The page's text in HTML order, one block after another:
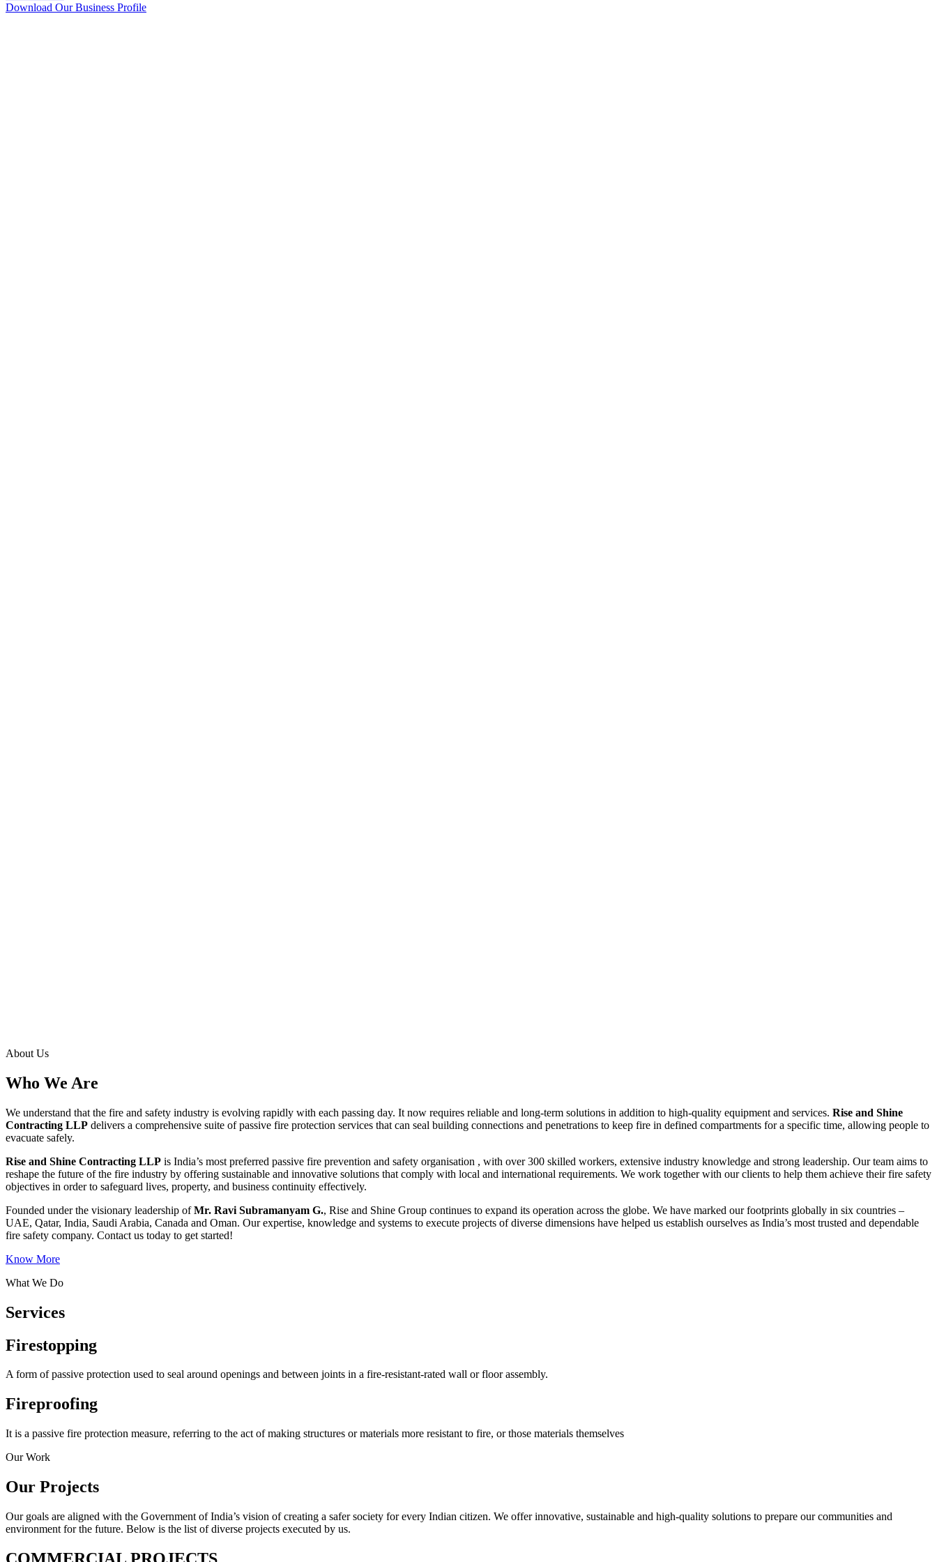
Download Our Business Profile
About Us
Who We Are
We understand that the fire and safety industry is evolving rapidly with each passing day. It now requires reliable and long-term solutions in addition to high-quality equipment and services. Rise and Shine
Contracting LLP delivers a comprehensive suite of passive fire protection services that can seal building connections and penetrations to keep fire in defined compartments for a specific time, allowing people to
evacuate safely.
Rise and Shine Contracting LLP is India’s most preferred passive fire prevention and safety organisation , with over 300 skilled workers, extensive industry knowledge and strong leadership. Our team aims to
reshape the future of the fire industry by offering sustainable and innovative solutions that comply with local and international requirements. We work together with our clients to help them achieve their fire safety
objectives in order to safeguard lives, property, and business continuity effectively.
Founded under the visionary leadership ofMr. Ravi Subramanyam G., Rise and Shine Group continues to expand its operation across the globe. We have marked our footprints globally in six countries –
UAE, Qatar, India, Saudi Arabia, Canada and Oman. Our expertise, knowledge and systems to execute projects of diverse dimensions have helped us establish ourselves as India’s most trusted and dependable
fire safety company. Contact us today to get started!
Know More
What We Do
Services
Firestopping
A form of passive protection used to seal around openings and between joints in a fire-resistant-rated wall or floor assembly.
Fireproofing
It is a passive fire protection measure, referring to the act of making structures or materials more resistant to fire, or those materials themselves
Our Work
Our Projects
Our goals are aligned with the Government of India’s vision of creating a safer society for every Indian citizen. We offer innovative, sustainable and high-quality solutions to prepare our communities and
environment for the future. Below is the list of diverse projects executed by us.